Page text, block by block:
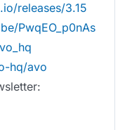
releases/3.15
PwqEO_p0nAs
hq/avo